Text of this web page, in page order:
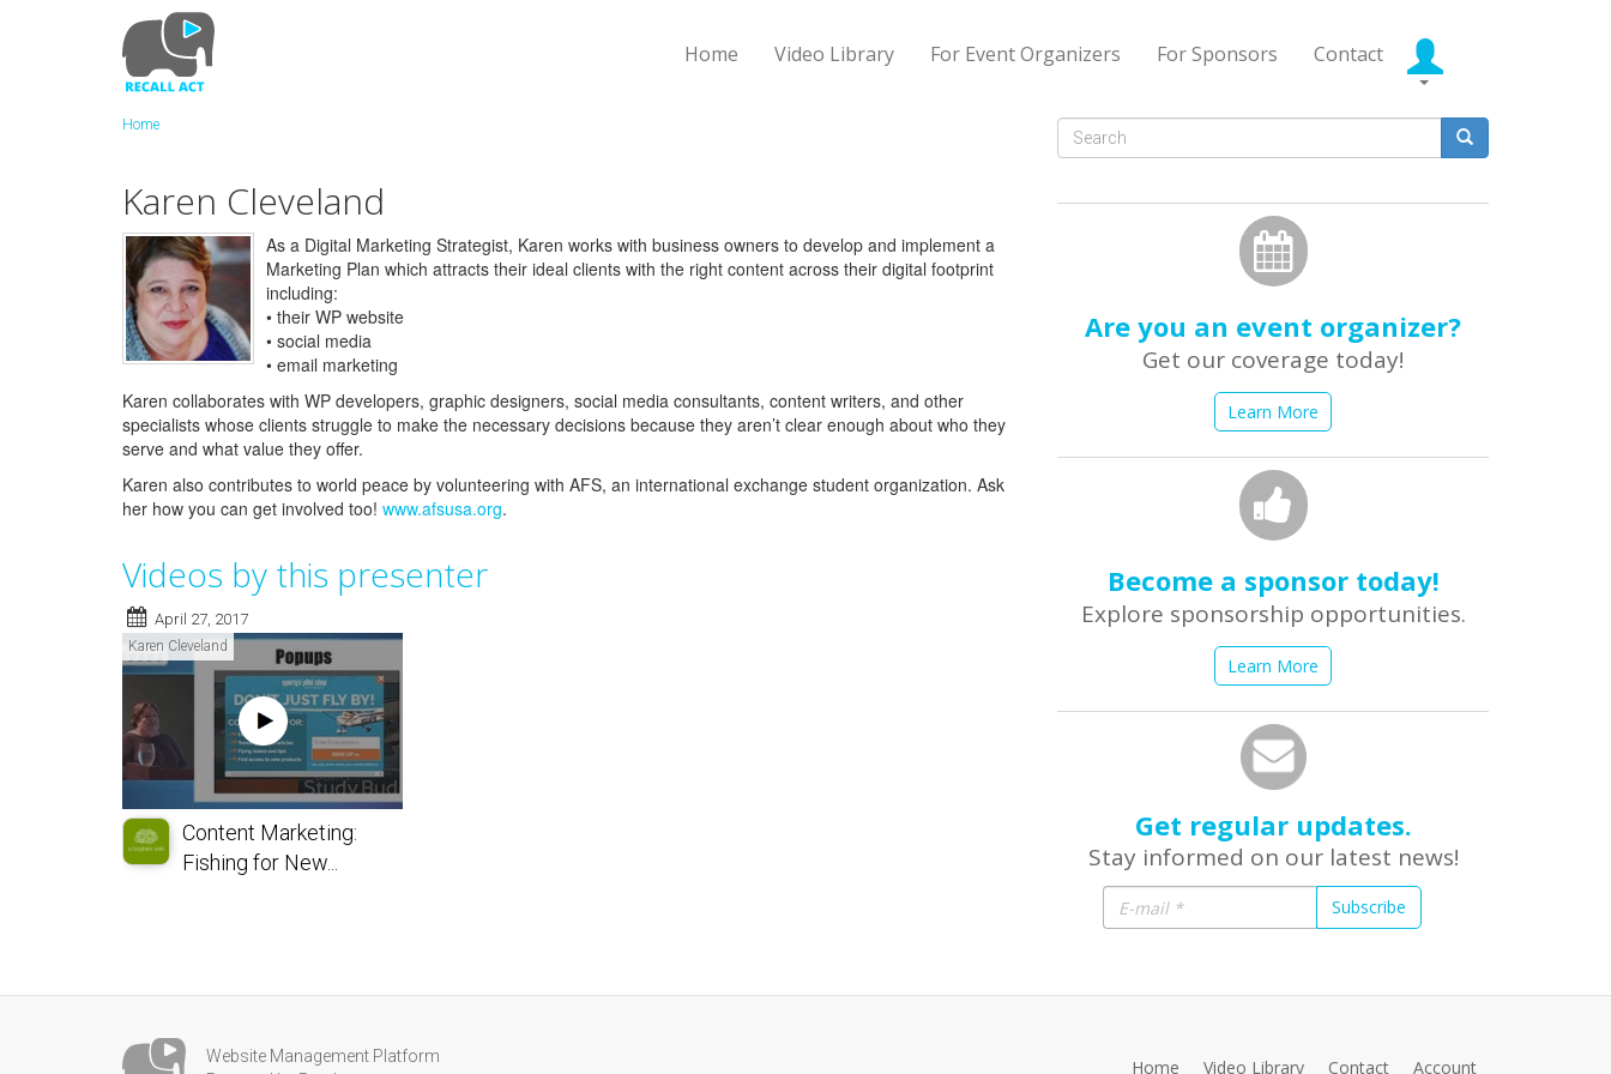
Home Video Library For Event Organizers For Sponsors Contact
Home
Karen Cleveland
As a Digital Marketing Strategist, Karen works with business owners to develop and implement a
Marketing Plan which attracts their ideal clients with the right content across their digital footprint
including:
• their WP website
• social media
• email marketing
Karen collaborates with WP developers, graphic designers, social media consultants, content writers, and other
specialists whose clients struggle to make the necessary decisions because they aren’t clear enough about who they
serve and what value they offer.
Karen also contributes to world peace by volunteering with AFS, an international exchange student organization. Ask
her how you can get involved too! www.afsusa.org.
Videos by this presenter
April 27, 2017
Karen Cleveland
Content Marketing:
Fishing for New...
Search
Are you an event organizer?
Get our coverage today!
Learn More
Become a sponsor today!
Explore sponsorship opportunities.
Learn More
Get regular updates.
Stay informed on our latest news!
Subscribe
Website Management Platform
Home Video Library Contact Account